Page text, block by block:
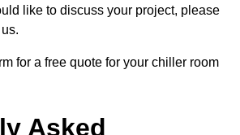
like to discuss your project, please
for a free quote for your chiller room
Asked